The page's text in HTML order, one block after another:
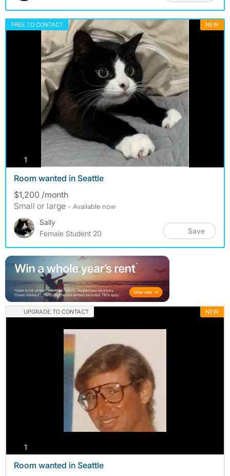
FREE TO CONTACT NEW
1
Room wanted in Seattle
$1,200 /month
Small or large - Available now
Sally
Female Student 20
Save
UPGRADE TO CONTACT NEW
1
Room wanted in Seattle